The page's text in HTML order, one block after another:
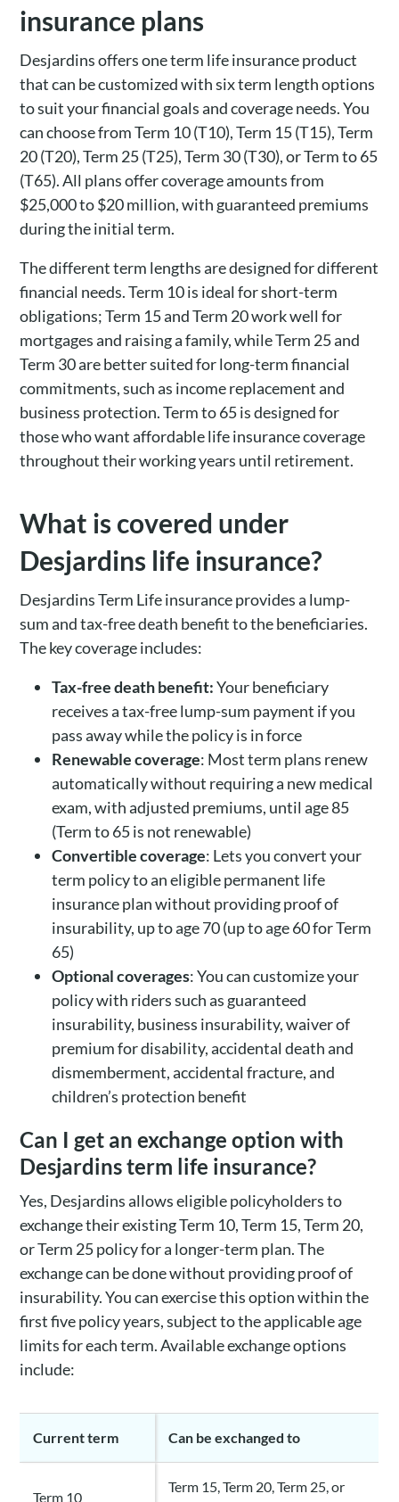
insurance plans
Desjardins offers one term life insurance product
that can be customized with six term length options
to suit your financial goals and coverage needs. You
can choose from Term 10 (T10), Term 15 (T15), Term
20 (T20), Term 25 (T25), Term 30 (T30), or Term to 65
(T65). All plans offer coverage amounts from
$25,000 to $20 million, with guaranteed premiums
during the initial term.
The different term lengths are designed for different
financial needs. Term 10 is ideal for short-term
obligations; Term 15 and Term 20 work well for
mortgages and raising a family, while Term 25 and
Term 30 are better suited for long-term financial
commitments, such as income replacement and
business protection. Term to 65 is designed for
those who want affordable life insurance coverage
throughout their working years until retirement.
What is covered under
Desjardins life insurance?
Desjardins Term Life insurance provides a lump-
sum and tax-free death benefit to the beneficiaries.
The key coverage includes:
Tax-free death benefit:Your beneficiary
receives a tax-free lump-sum payment if you
pass away while the policy is in force
Renewable coverage: Most term plans renew
automatically without requiring a new medical
exam, with adjusted premiums, until age 85
(Term to 65 is not renewable)
Convertible coverage: Lets you convert your
term policy to an eligible permanent life
insurance plan without providing proof of
insurability, up to age 70 (up to age 60 for Term
65)
Optional coverages: You can customize your
policy with riders such as guaranteed
insurability, business insurability, waiver of
premium for disability, accidental death and
dismemberment, accidental fracture, and
children’s protection benefit
Can I get an exchange option with
Desjardins term life insurance?
Yes, Desjardins allows eligible policyholders to
exchange their existing Term 10, Term 15, Term 20,
or Term 25 policy for a longer-term plan. The
exchange can be done without providing proof of
insurability. You can exercise this option within the
first five policy years, subject to the applicable age
limits for each term. Available exchange options
include:
Current term Can be exchanged to
Term 10
Term 15, Term 20, Term 25, or